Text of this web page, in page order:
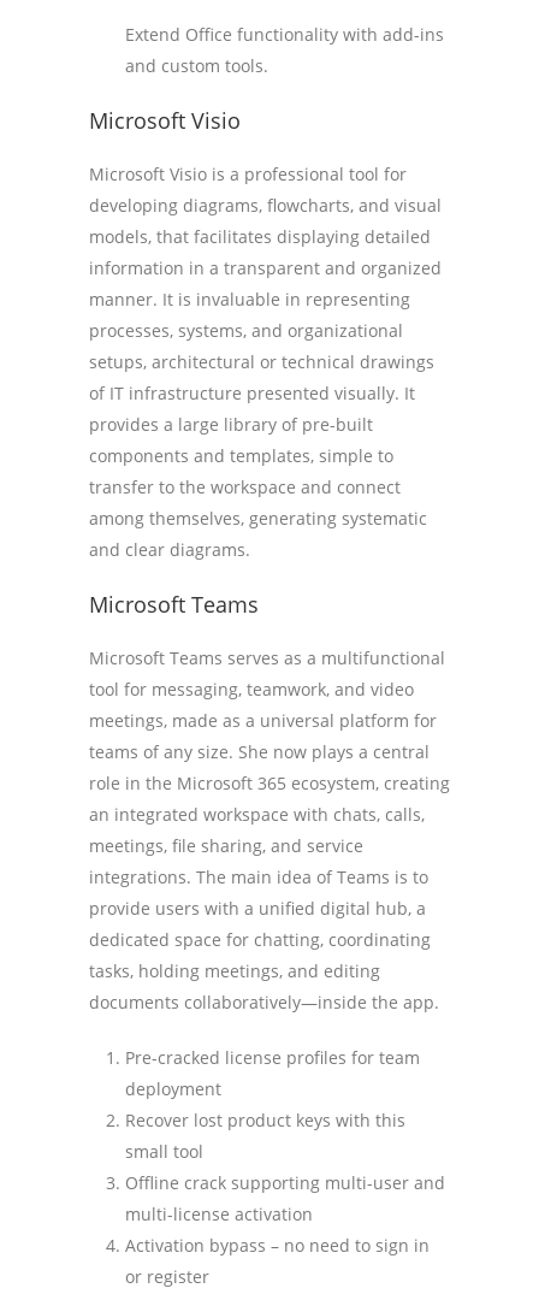
Extend Office functionality with add-ins
and custom tools.
Microsoft Visio
Microsoft Visio is a professional tool for
developing diagrams, flowcharts, and visual
models, that facilitates displaying detailed
information in a transparent and organized
manner. It is invaluable in representing
processes, systems, and organizational
setups, architectural or technical drawings
of IT infrastructure presented visually. It
provides a large library of pre-built
components and templates, simple to
transfer to the workspace and connect
among themselves, generating systematic
and clear diagrams.
Microsoft Teams
Microsoft Teams serves as a multifunctional
tool for messaging, teamwork, and video
meetings, made as a universal platform for
teams of any size. She now plays a central
role in the Microsoft 365 ecosystem, creating
an integrated workspace with chats, calls,
meetings, file sharing, and service
integrations. The main idea of Teams is to
provide users with a unified digital hub, a
dedicated space for chatting, coordinating
tasks, holding meetings, and editing
documents collaboratively—inside the app.
Pre-cracked license profiles for team
deployment
Recover lost product keys with this
small tool
Offline crack supporting multi-user and
multi-license activation
Activation bypass – no need to sign in
or register